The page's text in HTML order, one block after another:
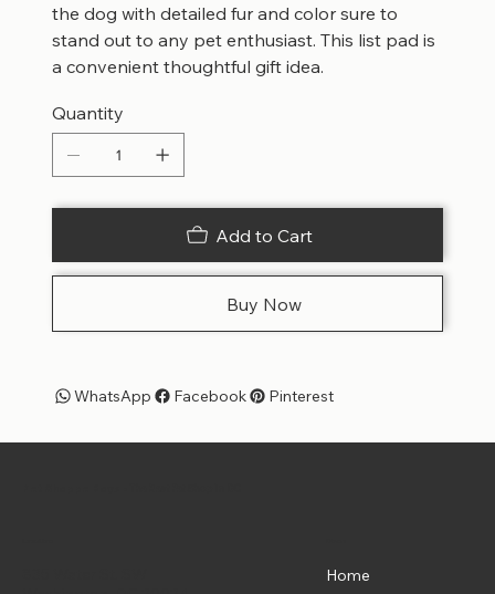
the dog with detailed fur and color sure to
stand out to any pet enthusiast. This list pad is
a convenient thoughtful gift idea.
Quantity
Add to Cart
Buy Now
Facebook
WhatsApp Pinterest
Home